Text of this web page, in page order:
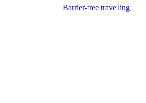
Barrier-free travelling